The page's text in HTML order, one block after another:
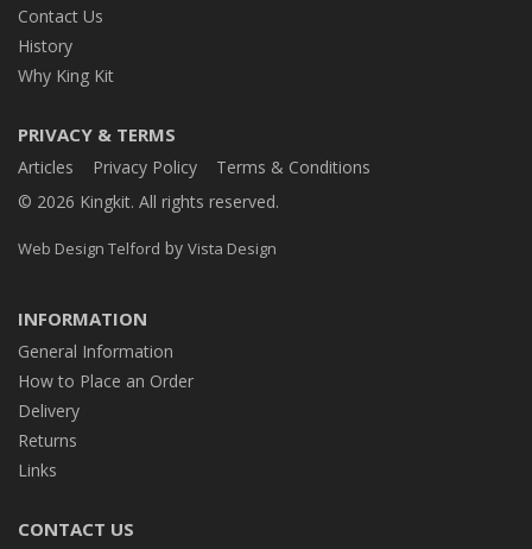
Contact Us
History
Why King Kit
PRIVACY & TERMS
Articles Privacy Policy
Terms & Conditions
© 2026 Kingkit. All rights reserved.
Web Design Telford by Vista Design
INFORMATION
General Information
How to Place an Order
Delivery
Returns
Links
CONTACT US